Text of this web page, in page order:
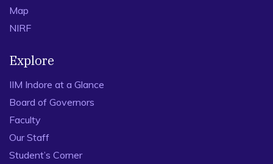
Map
NIRF
Explore
IIM Indore at a Glance
Board of Governors
Faculty
Our Staff
Student’s Corner